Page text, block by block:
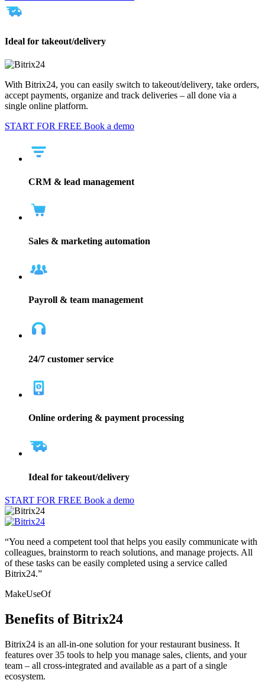
Ideal for takeout/delivery
With Bitrix24, you can easily switch to takeout/delivery, take orders,
accept payments, organize and track deliveries – all done via a
single online platform.
START FOR FREE Book a demo
CRM & lead management
Sales & marketing automation
Payroll & team management
24/7 customer service
Online ordering & payment processing
Ideal for takeout/delivery
START FOR FREE Book a demo
“You need a competent tool that helps you easily communicate with
colleagues, brainstorm to reach solutions, and manage projects. All
of these tasks can be easily completed using a service called
Bitrix24.”
MakeUseOf
Benefits of Bitrix24
Bitrix24 is an all-in-one solution for your restaurant business. It
features over 35 tools to help you manage sales, clients, and your
team – all cross-integrated and available as a part of a single
ecosystem.